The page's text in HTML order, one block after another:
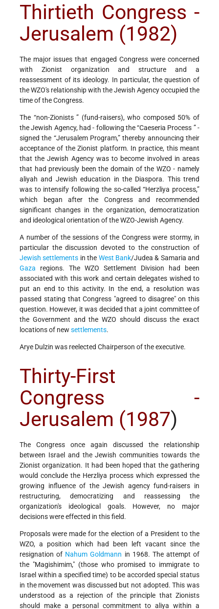
Thirtieth Congress -
Jerusalem (1982)
The major issues that engaged Congress were concerned
with Zionist organization and structure and a
reassessment of its ideology. In particular, the question of
the WZO's relationship with the Jewish Agency occupied the
time of the Congress.
The “non-Zionists ” (fund-raisers), who composed 50% of
the Jewish Agency, had - following the “Caeseria Process ” -
signed the “Jerusalem Program,” thereby announcing their
acceptance of the Zionist platform. In practice, this meant
that the Jewish Agency was to become involved in areas
that had previously been the domain of the WZO - namely
aliyah and Jewish education in the Diaspora. This trend
was to intensify following the so-called “Herzliya process,”
which began after the Congress and recommended
significant changes in the organization, democratization
and ideological orientation of the WZO-Jewish Agency.
A number of the sessions of the Congress were stormy, in
particular the discussion devoted to the construction of
Jewish settlements in the West Bank/Judea & Samaria and
Gaza regions. The WZO Settlement Division had been
associated with this work and certain delegates wished to
put an end to this activity. In the end, a resolution was
passed stating that Congress "agreed to disagree" on this
question. However, it was decided that a joint committee of
the Government and the WZO should discuss the exact
locations of new settlements.
Arye Dulzin was reelected Chairperson of the executive.
Thirty-First
Congress -
Jerusalem (1987)
The Congress once again discussed the relationship
between Israel and the Jewish communities towards the
Zionist organization. It had been hoped that the gathering
would conclude the Herzliya process which expressed the
growing influence of the Jewish agency fund-raisers in
restructuring, democratizing and reassessing the
organization's ideological goals. However, no major
decisions were effected in this field.
Proposals were made for the election of a President to the
WZO, a position which had been left vacant since the
resignation of Nahum Goldmann in 1968. The attempt of
the "Magishimim," (those who promised to immigrate to
Israel within a specified time) to be accorded special status
in the movement was discussed but not adopted. This was
understood as a rejection of the principle that Zionists
should make a personal commitment to aliya within a